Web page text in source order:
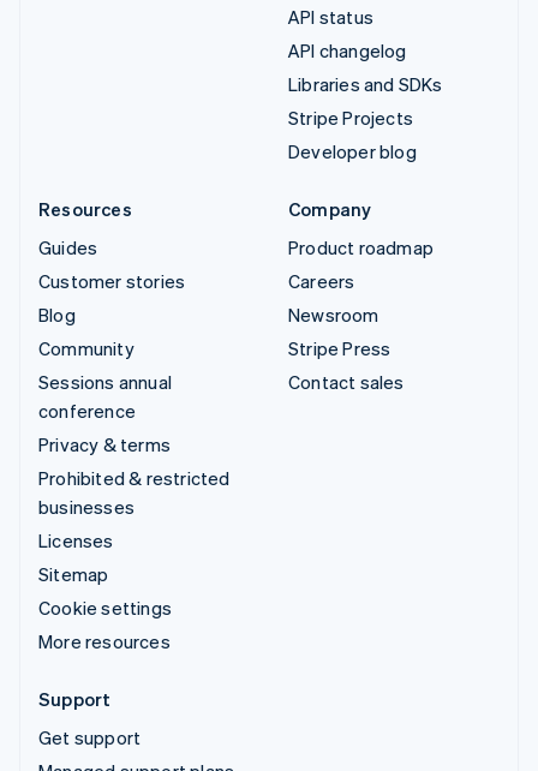
API status
API changelog
Libraries and SDKs
Stripe Projects
Developer blog
Resources
Guides
Customer stories
Blog
Community
Sessions annual
conference
Privacy & terms
Prohibited & restricted
businesses
Licenses
Sitemap
Cookie settings
More resources
Company
Product roadmap
Careers
Newsroom
Stripe Press
Contact sales
Support
Get support